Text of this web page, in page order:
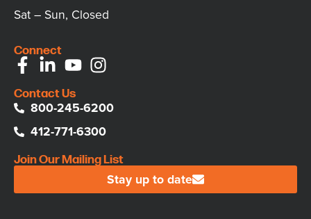
Sat – Sun, Closed
Connect
Contact Us
800-245-6200
412-771-6300
Join Our Mailing List
Stay up to date